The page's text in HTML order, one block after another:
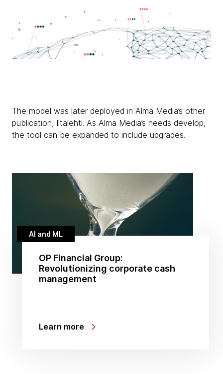
The model was later deployed in Alma Media’s other
publication, Iltalehti. As Alma Media’s needs develop,
the tool can be expanded to include upgrades.
AI and ML
OP Financial Group:
Revolutionizing corporate cash
management
Learn more